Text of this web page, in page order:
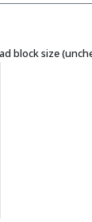
block size